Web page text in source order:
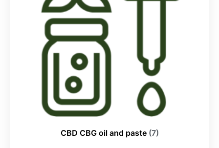
CBD CBG oil and paste (7)